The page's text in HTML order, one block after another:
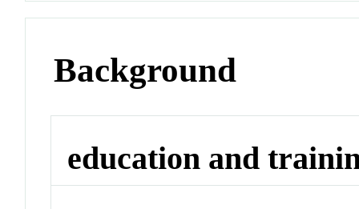
Background
education and